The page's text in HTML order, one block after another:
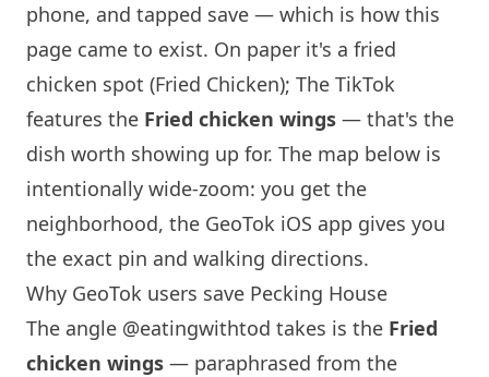
phone, and tapped save — which is how this
page came to exist. On paper it's a fried
chicken spot (Fried Chicken); The TikTok
features the Fried chicken wings — that's the
dish worth showing up for. The map below is
intentionally wide-zoom: you get the
neighborhood, the GeoTok iOS app gives you
the exact pin and walking directions.
Why GeoTok users save Pecking House
The angle @eatingwithtod takes is the Fried
chicken wings — paraphrased from the